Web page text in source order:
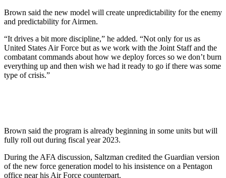
Brown said the new model will create unpredictability for the enemy
and predictability for Airmen.
“It drives a bit more discipline,” he added. “Not only for us as
United States Air Force but as we work with the Joint Staff and the
combatant commands about how we deploy forces so we don’t burn
everything up and then wish we had it ready to go if there was some
type of crisis.”
Brown said the program is already beginning in some units but will
fully roll out during fiscal year 2023.
During the AFA discussion, Saltzman credited the Guardian version
of the new force generation model to his insistence on a Pentagon
office near his Air Force counterpart.